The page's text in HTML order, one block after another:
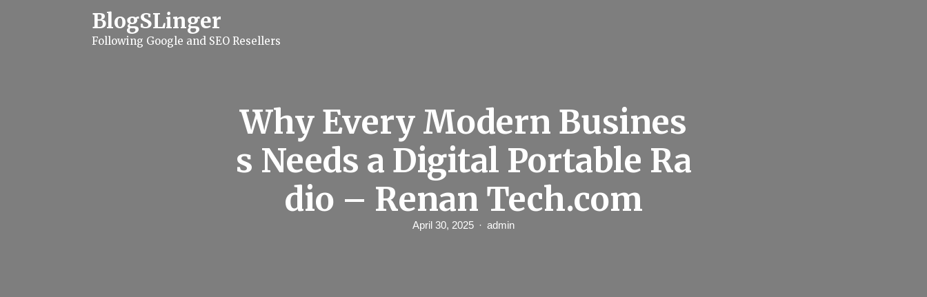
BlogSLinger
Following Google and SEO Resellers
Why Every Modern Busines
s Needs a Digital Portable Ra
dio – Renan Tech.com
April 30, 2025 admin